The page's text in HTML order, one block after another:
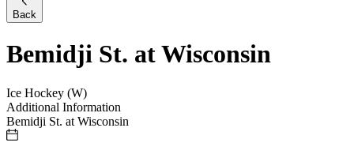
Back
Bemidji St. at Wisconsin
Ice Hockey (W)
Additional Information
Bemidji St. at Wisconsin